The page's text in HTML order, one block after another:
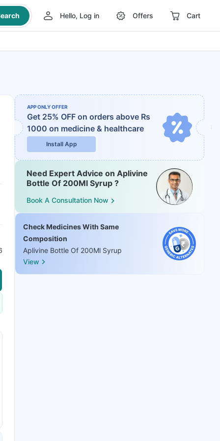
Hello, Log in Offers Cart
APP ONLY OFFER
Get 25% OFF on orders above Rs
1000 on medicine & healthcare
Install App
Need Expert Advice on Aplivine
Bottle Of 200Ml Syrup ?
Book A Consultation Now
Check Medicines With Same
Composition
Aplivine Bottle Of 200Ml Syrup
View